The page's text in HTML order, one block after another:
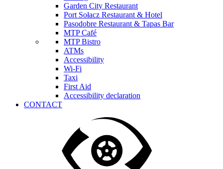
Garden City Restaurant
Port Sołacz Restaurant & Hotel
Pasodobre Restaurant & Tapas Bar
MTP Café
MTP Bistro
ATMs
Accessibility
Wi-Fi
Taxi
First Aid
Accessibility declaration
CONTACT